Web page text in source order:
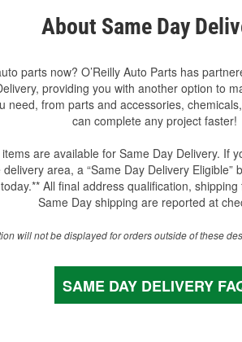
About Same Day
parts now? O’Reilly Auto Parts has
providing you with another option to
need, from parts and accessories,
can complete any project faster!
are available for Same Day Delivery. If
area, a “Same Day Delivery Eligible”
All final address qualification,
Same Day shipping are reported at
will not be displayed for orders outside of these
SAME DAY DELIVERY